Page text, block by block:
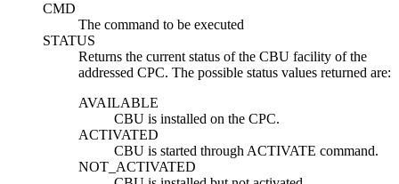
CMD
The command to be executed
STATUS
Returns the current status of the CBU facility of the
addressed CPC. The possible status values returned are:
AVAILABLE
CBU is installed on the CPC.
ACTIVATED
CBU is started through ACTIVATE command.
NOT_ACTIVATED